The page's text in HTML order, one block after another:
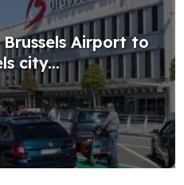
Airport to
city...